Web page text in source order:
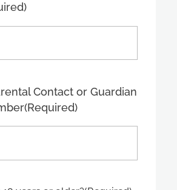
Contact or Guardian
(Required)